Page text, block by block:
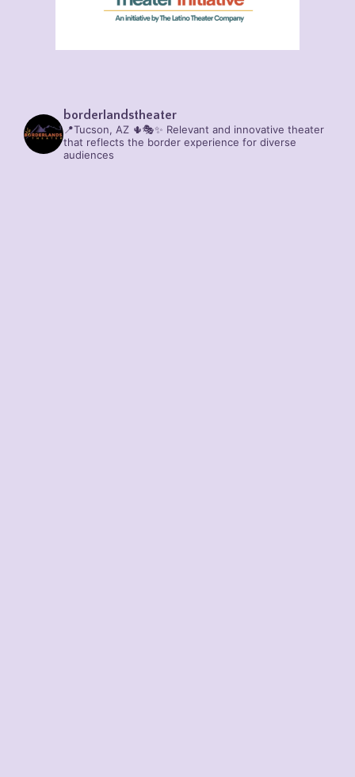
borderlandstheater
📍Tucson, AZ 🌵🎭✨ Relevant and innovative theater
that reflects the border experience for diverse
audiences